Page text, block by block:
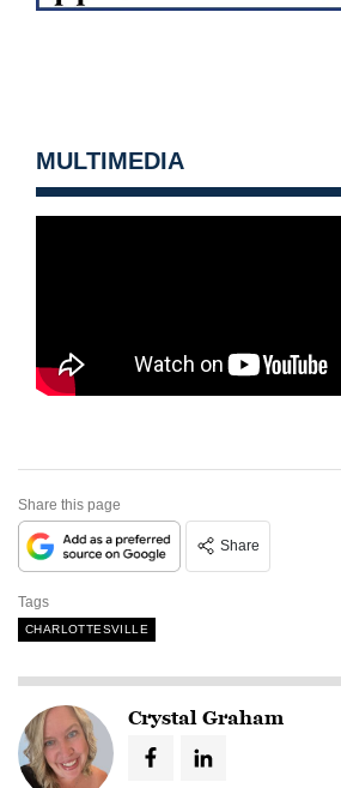
MULTIMEDIA
Share this page
Share
Tags
CHARLOTTESVILLE
Crystal Graham